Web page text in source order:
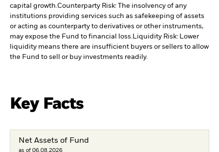
capital growth.Counterparty Risk: The insolvency of any
institutions providing services such as safekeeping of assets
or acting as counterparty to derivatives or other instruments,
may expose the Fund to financial loss.Liquidity Risk: Lower
liquidity means there are insufficient buyers or sellers to allow
the Fund to sell or buy investments readily.
Key Facts
Net Assets of Fund
as of 06.08.2026